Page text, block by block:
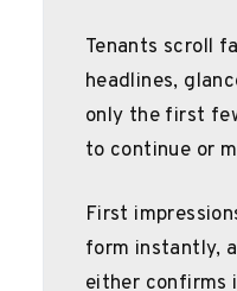
Tenants scroll
headlines,
only the first
to continue or
First
form instantly,
either confirms